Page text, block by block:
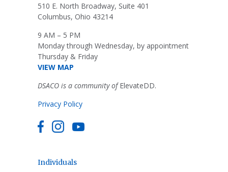
510 E. North Broadway, Suite 401
Columbus, Ohio 43214
9 AM – 5 PM
Monday through Wednesday, by appointment
Thursday & Friday
VIEW MAP
DSACO is a community ofElevateDD.
Privacy Policy
Individuals